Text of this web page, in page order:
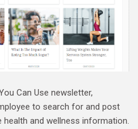
Can Use newsletter,
to search for and post
and wellness information.